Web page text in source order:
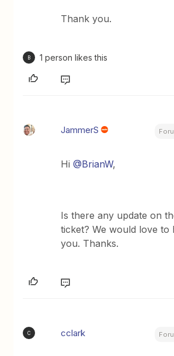
Thank you.
B 1 person likes this
JammerS
Hi@BrianW,
Is there any update on
ticket? We would love to
you. Thanks.
C cclark